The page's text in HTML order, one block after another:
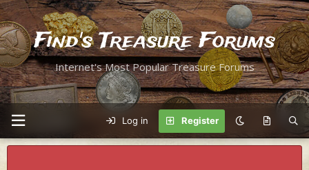
Find's Treasure Forums
Internet's Most Popular Treasure Forums
Log in Register